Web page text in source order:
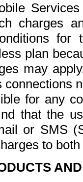
charges
for
plan
may
for any
that the
or SMS
to